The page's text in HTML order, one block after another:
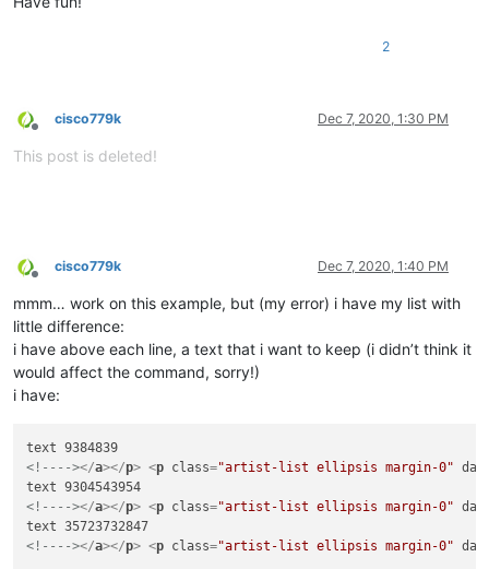
2
Offline
cisco779k Dec 7, 2020, 1:30 PM
This post is deleted!
Offline
cisco779k Dec 7, 2020, 1:40 PM
mmm… work on this example, but (my error) i have my list with
little difference:
i have above each line, a text that i want to keep (i didn’t think it
would affect the command, sorry!)
i have:
<!----></a></p> <p class="artist-list ellipsis margin-0"
<!----></a></p> <p class="artist-list ellipsis margin-0"
<!----></a></p> <p class="artist-list ellipsis margin-0"